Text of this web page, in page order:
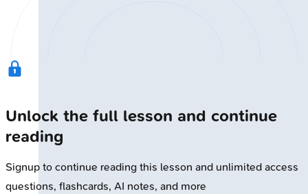
Unlock the full lesson and continue
reading
Signup to continue reading this lesson and unlimited access
questions, flashcards, AI notes, and more